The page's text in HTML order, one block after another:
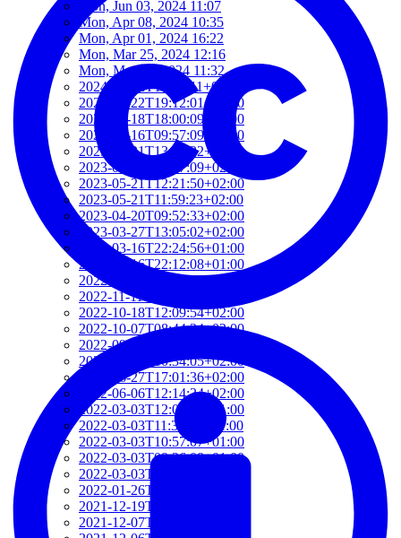
Mon, Jun 03, 2024 11:07
Mon, Apr 08, 2024 10:35
Mon, Apr 01, 2024 16:22
Mon, Mar 25, 2024 12:16
Mon, Mar 25, 2024 11:32
2024-01-22T19:40:11+01:00
2024-01-22T19:12:01+01:00
2024-01-18T18:00:09+02:00
2023-06-16T09:57:09+02:00
2023-05-21T13:09:22+02:00
2023-05-21T12:37:09+02:00
2023-05-21T12:21:50+02:00
2023-05-21T11:59:23+02:00
2023-04-20T09:52:33+02:00
2023-03-27T13:05:02+02:00
2023-03-16T22:24:56+01:00
2023-03-16T22:12:08+01:00
2022-11-17T09:19:16+01:00
2022-11-11T13:28:03+01:00
2022-10-18T12:09:54+02:00
2022-10-07T08:44:34+02:00
2022-09-07T21:09:01+02:00
2022-06-28T10:34:05+02:00
2022-06-27T17:01:36+02:00
2022-06-06T12:14:34+02:00
2022-03-03T12:01:52+01:00
2022-03-03T11:35:31+01:00
2022-03-03T10:57:07+01:00
2022-03-03T09:36:08+01:00
2022-03-03T09:15:23+01:00
2022-01-26T15:37:34+01:00
2021-12-19T17:41:50+01:00
2021-12-07T22:32:28+01:00